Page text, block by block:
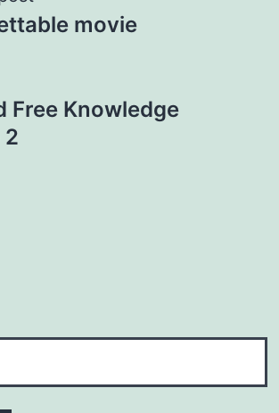
movie
Free Knowledge
2